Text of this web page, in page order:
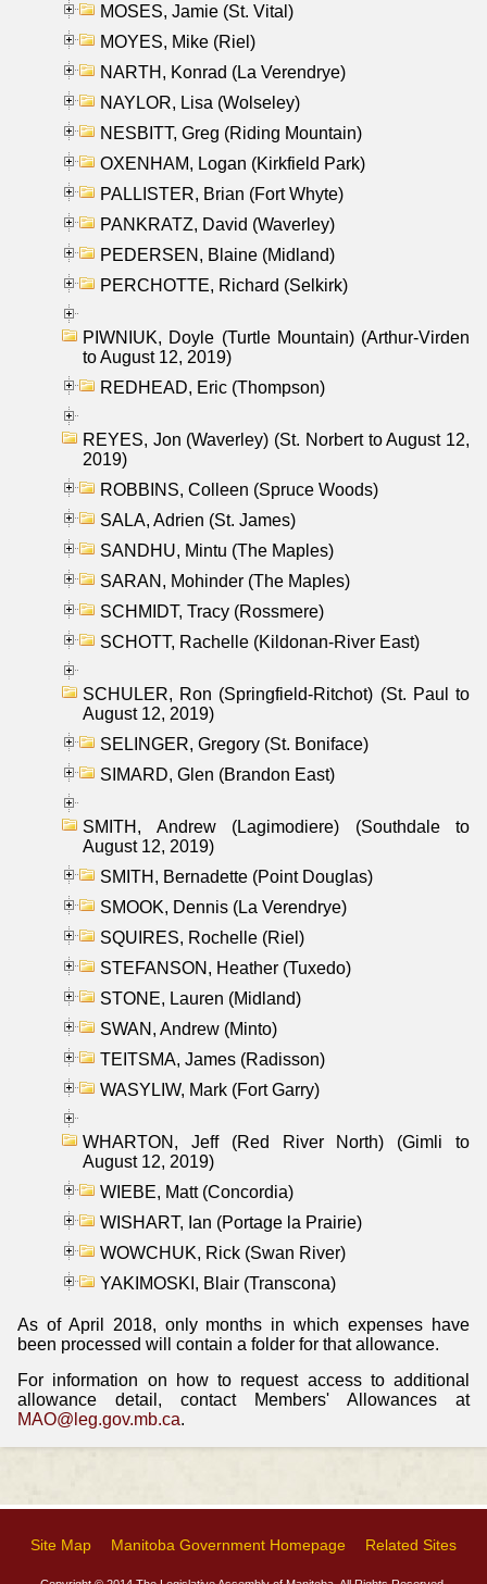
MOSES, Jamie (St. Vital)
MOYES, Mike (Riel)
NARTH, Konrad (La Verendrye)
NAYLOR, Lisa (Wolseley)
NESBITT, Greg (Riding Mountain)
OXENHAM, Logan (Kirkfield Park)
PALLISTER, Brian (Fort Whyte)
PANKRATZ, David (Waverley)
PEDERSEN, Blaine (Midland)
PERCHOTTE, Richard (Selkirk)
PIWNIUK, Doyle (Turtle Mountain) (Arthur-Virden
to August 12, 2019)
REDHEAD, Eric (Thompson)
REYES, Jon (Waverley) (St. Norbert to August 12,
2019)
ROBBINS, Colleen (Spruce Woods)
SALA, Adrien (St. James)
SANDHU, Mintu (The Maples)
SARAN, Mohinder (The Maples)
SCHMIDT, Tracy (Rossmere)
SCHOTT, Rachelle (Kildonan-River East)
SCHULER, Ron (Springfield-Ritchot) (St. Paul to
August 12, 2019)
SELINGER, Gregory (St. Boniface)
SIMARD, Glen (Brandon East)
SMITH, Andrew (Lagimodiere) (Southdale to
August 12, 2019)
SMITH, Bernadette (Point Douglas)
SMOOK, Dennis (La Verendrye)
SQUIRES, Rochelle (Riel)
STEFANSON, Heather (Tuxedo)
STONE, Lauren (Midland)
SWAN, Andrew (Minto)
TEITSMA, James (Radisson)
WASYLIW, Mark (Fort Garry)
WHARTON, Jeff (Red River North) (Gimli to
August 12, 2019)
WIEBE, Matt (Concordia)
WISHART, Ian (Portage la Prairie)
WOWCHUK, Rick (Swan River)
YAKIMOSKI, Blair (Transcona)
As of April 2018, only months in which expenses have
been processed will contain a folder for that allowance.
For information on how to request access to additional
allowance detail, contact Members' Allowances at
MAO@leg.gov.mb.ca.
Site Map Manitoba Government Homepage Related Sites